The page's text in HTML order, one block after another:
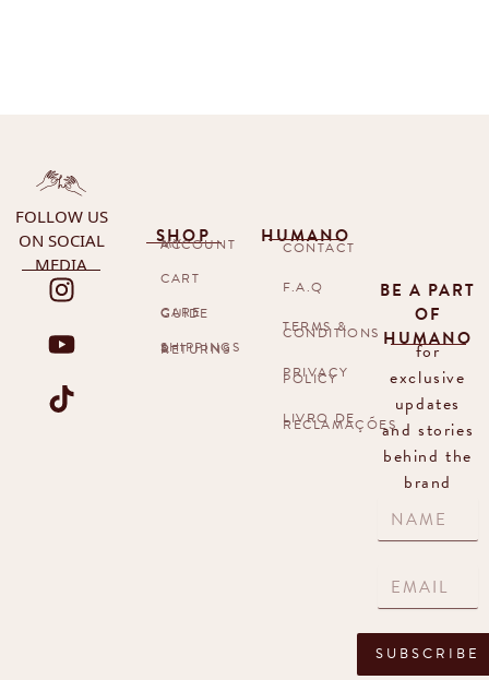
FOLLOW US
ON SOCIAL
MEDIA
SHOP
MY ACCOUNT
CART
CARE GUIDE
SHIPPINGS & RETURNS
HUMANO
CONTACT
F.A.Q
TERMS &
CONDITIONS
PRIVACY
POLICY
LIVRO DE
RECLAMAÇÕES
BE A PART
OF
HUMANO
for
exclusive
updates
and stories
behind the
brand
SUBSCRIBE